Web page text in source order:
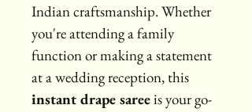
Indian craftsmanship. Whether
you're attending a family
function or making a statement
at a wedding reception, this
instant drape saree is your go-